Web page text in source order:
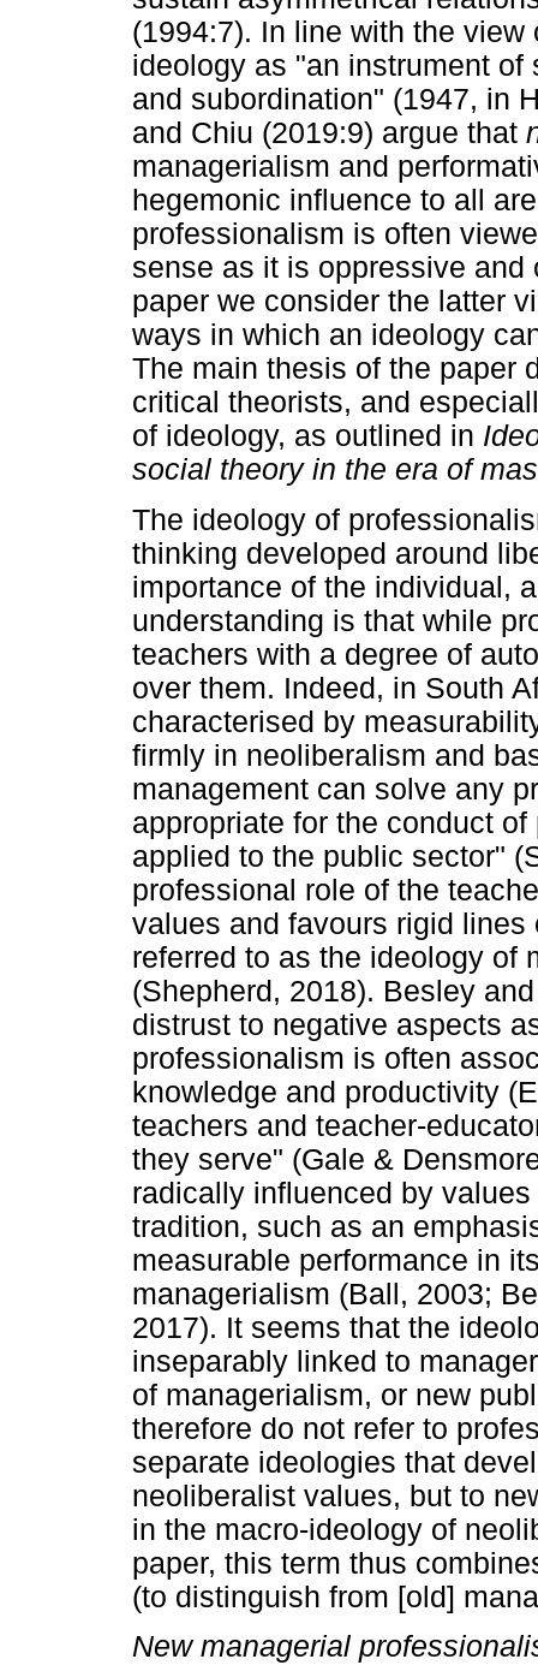
(1994:7). In line with the
ideology as "an instrument
and subordination" (1947, in
and Chiu (2019:9) argue that
managerialism and
hegemonic influence to all
professionalism is often
sense as it is oppressive
paper we consider the latter
ways in which an ideology
The main thesis of the paper
critical theorists, and
of ideology, as outlined in
social theory in the era of
The ideology of
thinking developed around
importance of the individual,
understanding is that while
teachers with a degree of
over them. Indeed, in South
characterised by
firmly in neoliberalism and
management can solve any
appropriate for the conduct
applied to the public sector"
professional role of the
values and favours rigid
referred to as the ideology of
(Shepherd, 2018). Besley
distrust to negative aspects
professionalism is often
knowledge and productivity
teachers and teacher-
they serve" (Gale &
radically influenced by
tradition, such as an
measurable performance in
managerialism (Ball, 2003;
2017). It seems that the
inseparably linked to
of managerialism, or new
therefore do not refer to
separate ideologies that
neoliberalist values, but to
in the macro-ideology of
paper, this term thus
(to distinguish from [old]
New managerial